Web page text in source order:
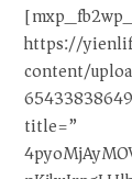
https://
content/
title=”